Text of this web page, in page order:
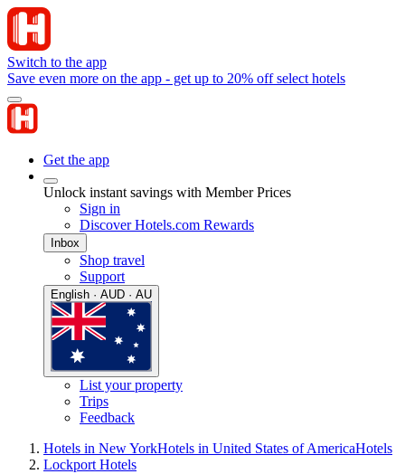
Switch to the app
Save even more on the app - get up to 20% off select hotels
Get the app
Unlock instant savings with Member Prices
Sign in
Discover Hotels.com Rewards
Inbox
Shop travel
Support
English · AUD · AU
List your property
Trips
Feedback
Hotels in New YorkHotels in United States of AmericaHotels
Lockport Hotels